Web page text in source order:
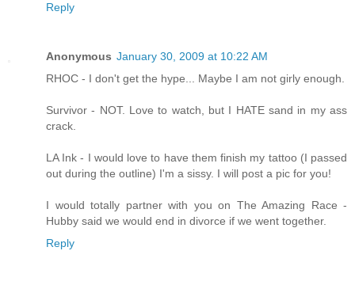
Reply
Anonymous January 30, 2009 at 10:22 AM
RHOC - I don't get the hype... Maybe I am not girly enough.
Survivor - NOT. Love to watch, but I HATE sand in my ass
crack.
LA Ink - I would love to have them finish my tattoo (I passed
out during the outline) I'm a sissy. I will post a pic for you!
I would totally partner with you on The Amazing Race -
Hubby said we would end in divorce if we went together.
Reply